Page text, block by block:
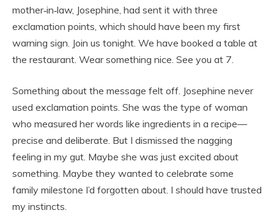
mother‑in‑law, Josephine, had sent it with three
exclamation points, which should have been my first
warning sign. Join us tonight. We have booked a table at
the restaurant. Wear something nice. See you at 7.
Something about the message felt off. Josephine never
used exclamation points. She was the type of woman
who measured her words like ingredients in a recipe—
precise and deliberate. But I dismissed the nagging
feeling in my gut. Maybe she was just excited about
something. Maybe they wanted to celebrate some
family milestone I’d forgotten about. I should have trusted
my instincts.